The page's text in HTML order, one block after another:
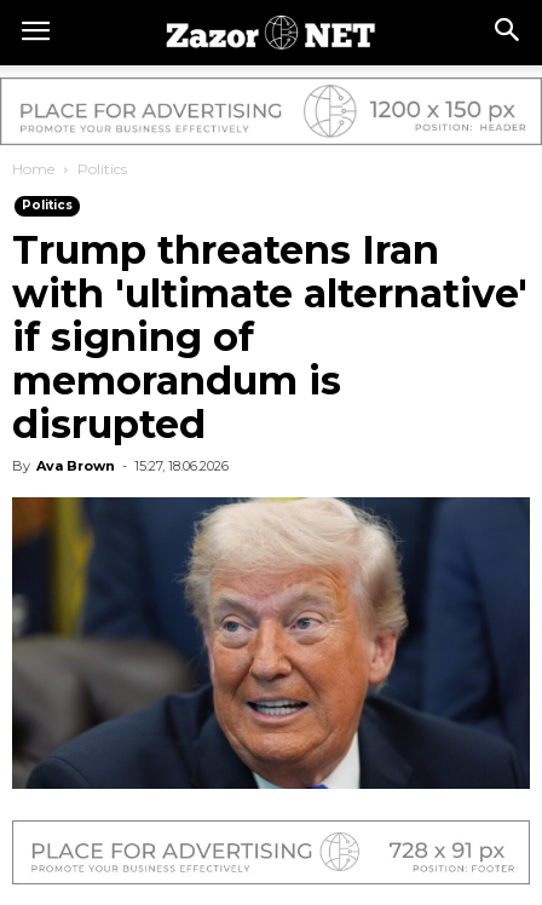
Home Politics
Politics
Trump threatens Iran
with 'ultimate alternative'
if signing of
memorandum is
disrupted
By Ava Brown - 15:27, 18.06.2026